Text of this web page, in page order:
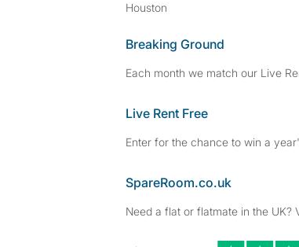
Houston
Breaking Ground
Each month we match our Live
Live Rent Free
Enter for the chance to win a
SpareRoom.co.uk
Need a flat or flatmate in the UK?